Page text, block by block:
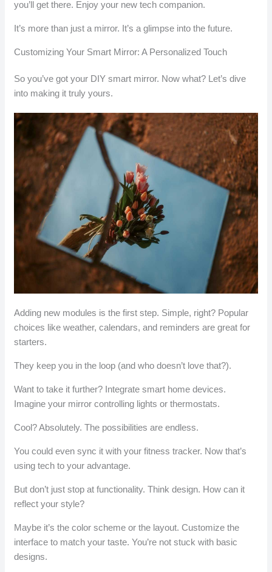
you’ll get there. Enjoy your new tech companion.
It’s more than just a mirror. It’s a glimpse into the future.
Customizing Your Smart Mirror: A Personalized Touch
So you’ve got your DIY smart mirror. Now what? Let’s dive
into making it truly yours.
Adding new modules is the first step. Simple, right? Popular
choices like weather, calendars, and reminders are great for
starters.
They keep you in the loop (and who doesn’t love that?).
Want to take it further? Integrate smart home devices.
Imagine your mirror controlling lights or thermostats.
Cool? Absolutely. The possibilities are endless.
You could even sync it with your fitness tracker. Now that’s
using tech to your advantage.
But don’t just stop at functionality. Think design. How can it
reflect your style?
Maybe it’s the color scheme or the layout. Customize the
interface to match your taste. You’re not stuck with basic
designs.